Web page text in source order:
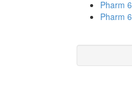
Pharm
Pharm